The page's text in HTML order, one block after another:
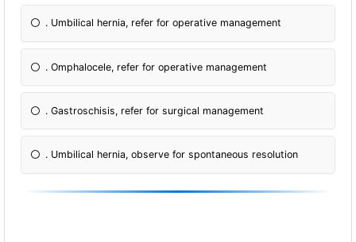
. Umbilical hernia, refer for operative management
. Omphalocele, refer for operative management
. Gastroschisis, refer for surgical management
. Umbilical hernia, observe for spontaneous resolution